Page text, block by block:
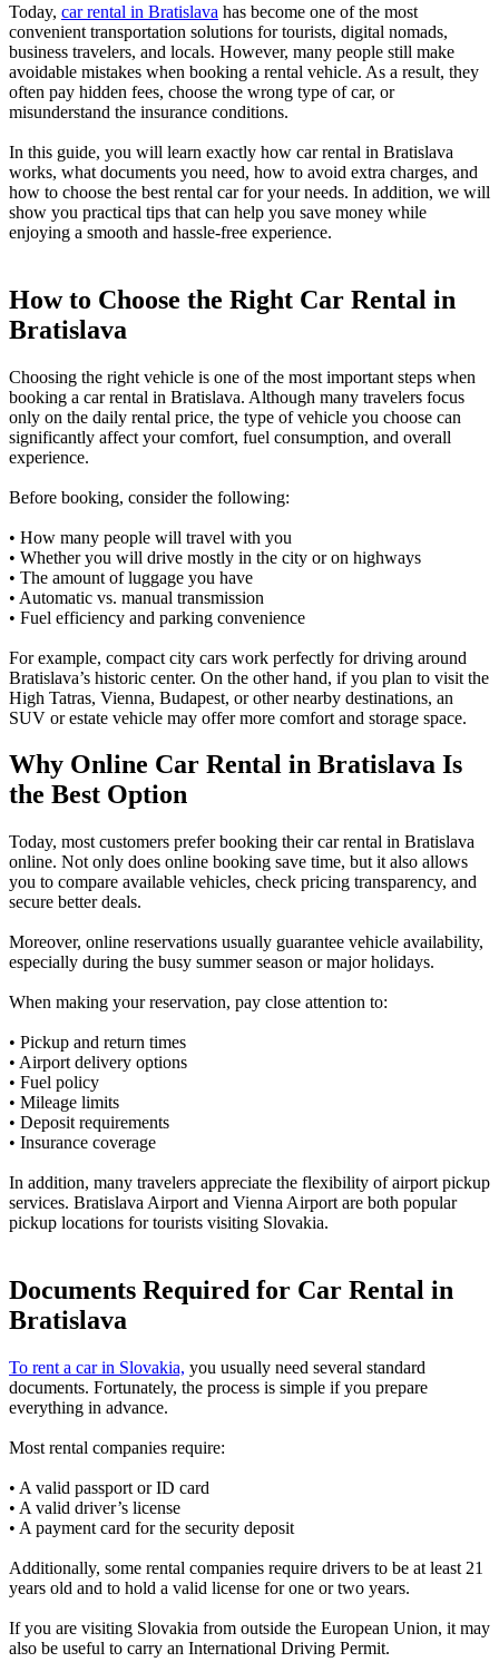
Today, car rental in Bratislava has become one of the most
convenient transportation solutions for tourists, digital nomads,
business travelers, and locals. However, many people still make
avoidable mistakes when booking a rental vehicle. As a result, they
often pay hidden fees, choose the wrong type of car, or
misunderstand the insurance conditions.
In this guide, you will learn exactly how car rental in Bratislava
works, what documents you need, how to avoid extra charges, and
how to choose the best rental car for your needs. In addition, we will
show you practical tips that can help you save money while
enjoying a smooth and hassle-free experience.
How to Choose the Right Car Rental in
Bratislava
Choosing the right vehicle is one of the most important steps when
booking a car rental in Bratislava. Although many travelers focus
only on the daily rental price, the type of vehicle you choose can
significantly affect your comfort, fuel consumption, and overall
experience.
Before booking, consider the following:
• How many people will travel with you
• Whether you will drive mostly in the city or on highways
• The amount of luggage you have
• Automatic vs. manual transmission
• Fuel efficiency and parking convenience
For example, compact city cars work perfectly for driving around
Bratislava’s historic center. On the other hand, if you plan to visit the
High Tatras, Vienna, Budapest, or other nearby destinations, an
SUV or estate vehicle may offer more comfort and storage space.
Why Online Car Rental in Bratislava Is
the Best Option
Today, most customers prefer booking their car rental in Bratislava
online. Not only does online booking save time, but it also allows
you to compare available vehicles, check pricing transparency, and
secure better deals.
Moreover, online reservations usually guarantee vehicle availability,
especially during the busy summer season or major holidays.
When making your reservation, pay close attention to:
• Pickup and return times
• Airport delivery options
• Fuel policy
• Mileage limits
• Deposit requirements
• Insurance coverage
In addition, many travelers appreciate the flexibility of airport pickup
services. Bratislava Airport and Vienna Airport are both popular
pickup locations for tourists visiting Slovakia.
Documents Required for Car Rental in
Bratislava
To rent a car in Slovakia, you usually need several standard
documents. Fortunately, the process is simple if you prepare
everything in advance.
Most rental companies require:
• A valid passport or ID card
• A valid driver’s license
• A payment card for the security deposit
Additionally, some rental companies require drivers to be at least 21
years old and to hold a valid license for one or two years.
If you are visiting Slovakia from outside the European Union, it may
also be useful to carry an International Driving Permit.